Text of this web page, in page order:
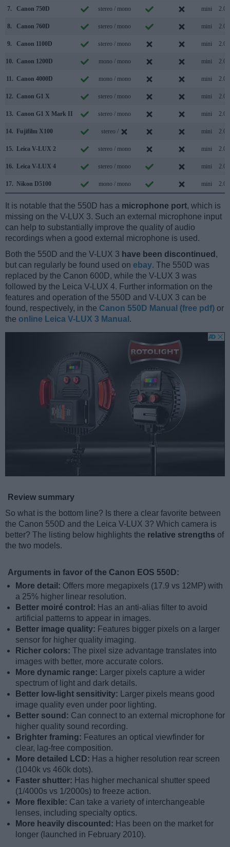
7. Canon 750D stereo / mono mini 2.0
8. Canon 760D stereo / mono mini 2.0
9. Canon 1100D stereo / mono mini 2.0
10. Canon 1200D mono / mono mini 2.0
11. Canon 4000D mono / mono mini 2.0
12. Canon G1 X stereo / mono mini 2.0
13. Canon G1 X Mark II stereo / mono mini 2.0
14. Fujifilm X100 stereo / mini 2.0
15. Leica V-LUX 2 stereo / mono mini 2.0
16. Leica V-LUX 4 stereo / mono mini 2.0
17. Nikon D5100 mono / mono mini 2.0
It is notable that the 550D has a microphone port, which is
missing on the V-LUX 3. Such an external microphone input
can help to substantially improve the quality of audio
recordings when a good external microphone is used.
Both the 550D and the V-LUX 3 have been discontinued ,
but can regularly be found used on ebay. The 550D was
replaced by the Canon 600D, while the V-LUX 3 was
followed by the Leica V-LUX 4. Further information on the
features and operation of the 550D and V-LUX 3 can be
found, respectively, in the Canon 550D Manual (free pdf) or
the online Leica V-LUX 3 Manual .
Review summary
So what is the bottom line? Is there a clear favorite between
the Canon 550D and the Leica V-LUX 3? Which camera is
better? The listing below highlights the relative strengths of
the two models.
Arguments in favor of the Canon EOS 550D:
More detail: Offers more megapixels (17.9 vs 12MP) with
a 25% higher linear resolution.
Better moiré control: Has an anti-alias filter to avoid
artificial patterns to appear in images.
Better image quality: Features bigger pixels on a larger
sensor for higher quality imaging.
Richer colors: The pixel size advantage translates into
images with better, more accurate colors.
More dynamic range:
Larger pixels capture a wider
spectrum of light and dark details.
Better low-light sensitivity:
Larger pixels means good
image quality even under poor lighting.
Better sound: Can connect to an external microphone for
higher quality sound recording.
Brighter framing: Features an optical viewfinder for
clear, lag-free composition.
More detailed LCD: Has a higher resolution rear screen
(1040k vs 460k dots).
Faster shutter: Has higher mechanical shutter speed
(1/4000s vs 1/2000s) to freeze action.
More flexible: Can take a variety of interchangeable
lenses, including specialty optics.
More heavily discounted: Has been on the market for
longer (launched in February 2010).